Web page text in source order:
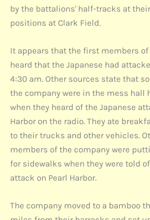
by the battalions' half-tracks at
positions at Clark Field.
It appears that the first members
heard that the Japanese had
4:30 am. Other sources state that
the company were in the mess hall
when they heard of the Japanese
Harbor on the radio. They ate
to their trucks and other vehicles.
members of the company were
for sidewalks when they were told
attack on Pearl Harbor.
The company moved to a bamboo